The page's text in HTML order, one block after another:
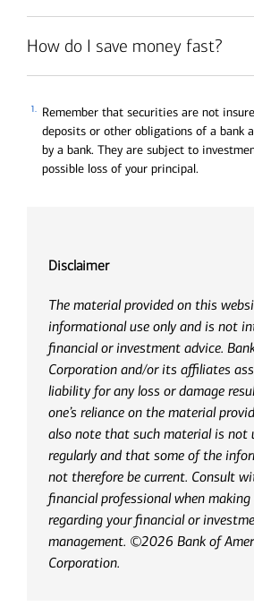
How do I save money fast?
Remember that securities are not
deposits or other obligations of a bank
by a bank. They are subject to
possible loss of your principal.
1.
Disclaimer
The material provided on this
informational use only and is not
financial or investment advice.
Corporation and/or its affiliates
liability for any loss or damage
one’s reliance on the material
also note that such material is not
regularly and that some of the
not therefore be current. Consult
financial professional when making
regarding your financial or
management. ©2026 Bank of
Corporation.